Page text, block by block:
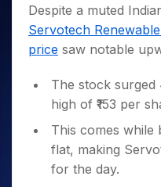
Small
Caps for
3 Months
Stocks to
Months
Bluechips
to Buy
Stocks for Long Term
ETF
Tactical ETF Bets
Futures
Index Futures to Trade
Options
Trading View Charting
MTF
StockSIP
Trade API
Indices
Sectors
Income Tax Calculator
Brokerage Calculator
SWP Calculator
Compound Interest
Cover Order Calculator
PPF Calculator
Explore More
Fund Transfer
DP Information
Download & Resources
Samshots
Stock Market Basics
Open IPO's
Upcoming IPO's
Listed IPO's
About Us
Why Samco
Media Kit
Careers
Partners
Benefits
Register Now
Open Demat
Despite a muted
Servotech
price saw notable
The stock surged
high of ₹153 per
This comes while
flat, making
for the day.